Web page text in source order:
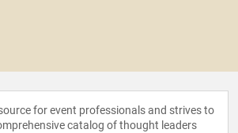
for event professionals and strives to
catalog of thought leaders